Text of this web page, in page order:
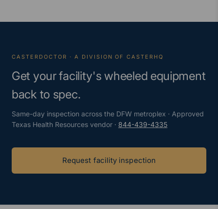
CASTERDOCTOR · A DIVISION OF CASTERHQ
Get your facility's wheeled equipment
back to spec.
Same-day inspection across the DFW metroplex · Approved
Texas Health Resources vendor · 844-439-4335
Request facility inspection